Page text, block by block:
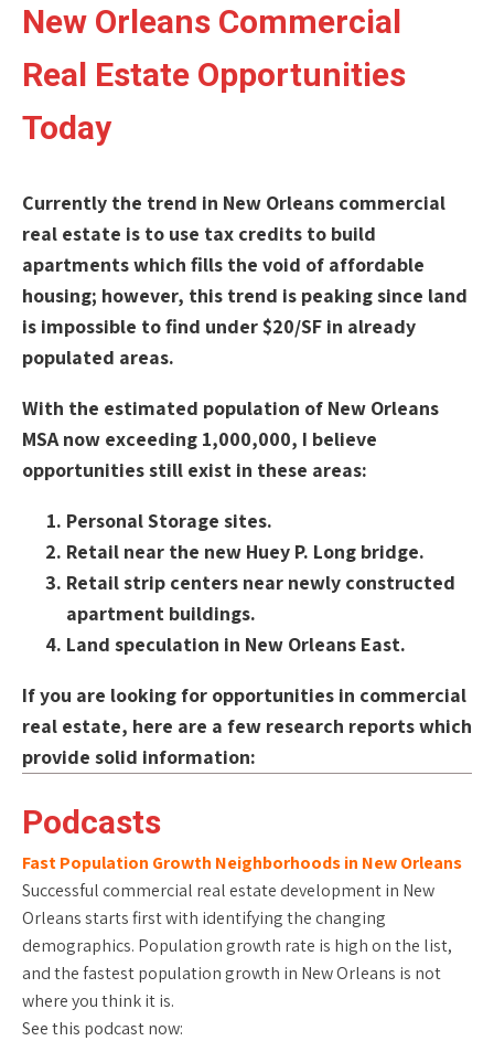
New Orleans Commercial
Real Estate Opportunities
Today
Currently the trend in New Orleans commercial
real estate is to use tax credits to build
apartments which fills the void of affordable
housing; however, this trend is peaking since land
is impossible to find under $20/SF in already
populated areas.
With the estimated population of New Orleans
MSA now exceeding 1,000,000, I believe
opportunities still exist in these areas:
Personal Storage sites.
Retail near the new Huey P. Long bridge.
Retail strip centers near newly constructed
apartment buildings.
Land speculation in New Orleans East.
If you are looking for opportunities in commercial
real estate, here are a few research reports which
provide solid information:
Podcasts
Fast Population Growth Neighborhoods in New Orleans
Successful commercial real estate development in New
Orleans starts first with identifying the changing
demographics. Population growth rate is high on the list,
and the fastest population growth in New Orleans is not
where you think it is.
See this podcast now: